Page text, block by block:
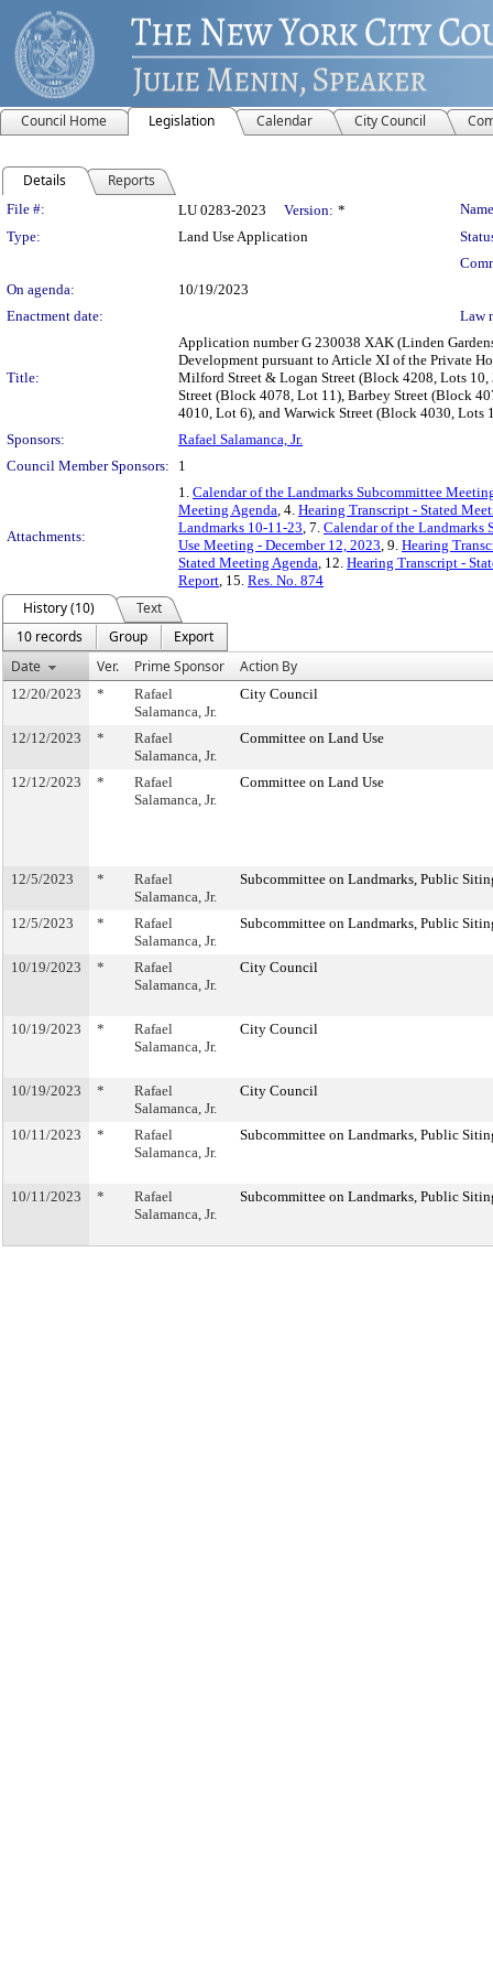
Council Home Legislation Calendar City Council
Details Reports
Legislation Details
File #: LU 0283-2023 Version: *
Type:
Land Use Application
On agenda:
10/19/2023
Enactment date:
Law
Title:
Application number G 230038 XAK (Linden
Development pursuant to Article XI of the Private
Milford Street & Logan Street (Block 4208, Lots 10,
Street (Block 4078, Lot 11), Barbey Street (Block
4010, Lot 6), and Warwick Street (Block 4030,
Sponsors:
Rafael Salamanca, Jr.
Council Member Sponsors:
1
Attachments:
1. Calendar of the Landmarks Subcommittee
Meeting Agenda, 4. Hearing Transcript - Stated
Landmarks 10-11-23, 7. Calendar of the Landmarks
Use Meeting - December 12, 2023, 9. Hearing
Stated Meeting Agenda, 12. Hearing Transcript -
Report, 15. Res. No. 874
History (10)
Text
10 records
Group
Export
Date
Ver. Prime Sponsor Action By
12/20/2023 *
Rafael
Salamanca, Jr.
City Council
12/12/2023 *
Rafael
Salamanca, Jr.
Committee on Land Use
12/12/2023 *
Rafael
Salamanca, Jr.
Committee on Land Use
12/5/2023 *
Rafael
Salamanca, Jr.
Subcommittee on Landmarks, Public
12/5/2023 *
Rafael
Salamanca, Jr.
Subcommittee on Landmarks, Public
10/19/2023 *
Rafael
Salamanca, Jr.
City Council
10/19/2023 *
Rafael
Salamanca, Jr.
City Council
10/19/2023 *
Rafael
Salamanca, Jr.
City Council
10/11/2023 *
Rafael
Salamanca, Jr.
Subcommittee on Landmarks, Public
10/11/2023 *
Rafael
Salamanca, Jr.
Subcommittee on Landmarks, Public